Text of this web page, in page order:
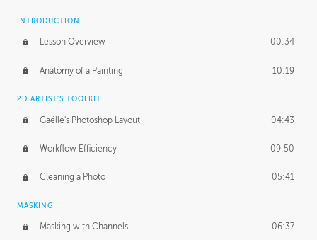
INTRODUCTION
Lesson Overview 00:34
Anatomy of a Painting 10:19
2D ARTIST'S TOOLKIT
Gaëlle's Photoshop Layout 04:43
Workflow Efficiency 09:50
Cleaning a Photo 05:41
MASKING
Masking with Channels 06:37